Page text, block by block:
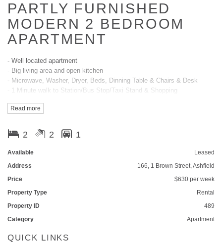
PARTLY FURNISHED
MODERN 2 BEDROOM
APARTMENT
- Well located apartment
- Big living area and open kitchen
- Microwave, Washer, Dryer, Beds, Dinning Table & Chairs & Desk
- 1 Minute walk to Station/Bus Stop/Taxi Stand & Shopping
- On-site Manger & Security Access
- Hideaway Laundry & Open Kitchen
- Ducted Air-conditioning
- Gas Cooking
- Intercom system
Please call Shirley on 0424072823 for inquiry or inspection.
FEATURES
Balcony
Read more
2 2 1
Available
Leased
Address
166, 1 Brown Street, Ashfield
Price
$630 per week
Property Type
Rental
Property ID
489
Category
Apartment
QUICK LINKS